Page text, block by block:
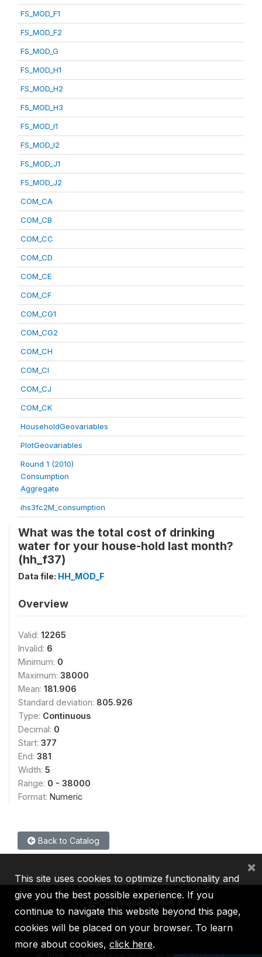
FS_MOD_F1
FS_MOD_F2
FS_MOD_G
FS_MOD_H1
FS_MOD_H2
FS_MOD_H3
FS_MOD_I1
FS_MOD_I2
FS_MOD_J1
FS_MOD_J2
COM_CA
COM_CB
COM_CC
COM_CD
COM_CE
COM_CF
COM_CG1
COM_CG2
COM_CH
COM_CI
COM_CJ
COM_CK
HouseholdGeovariables
PlotGeovariables
Round 1 (2010)
Consumption
Aggregate
ihs3fc2M_consumption
What was the total cost of drinking
water for your house-hold last month?
(hh_f37)
Data file: HH_MOD_F
Overview
Valid: 12265
Invalid: 6
Minimum: 0
Maximum: 38000
Mean: 181.906
Standard deviation: 805.926
Type: Continuous
Decimal: 0
Start: 377
End: 381
Width: 5
Range: 0 - 38000
Format: Numeric
Back to Catalog
IBRD IDA IFC MIGA ICSID
This site uses cookies to optimize functionality and
give you the best possible experience. If you
continue to navigate this website beyond this page,
cookies will be placed on your browser. To learn
more about cookies, click here.
×